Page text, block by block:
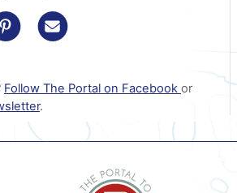
to x/twitter
share to pinterest
Follow The Portal on Facebook or
.